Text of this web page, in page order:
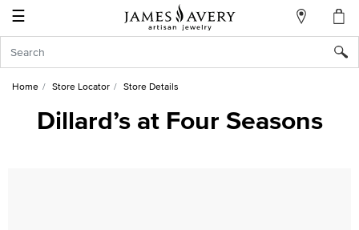
☰
My
Account
Sign
In
Home Store Locator Store Details
Dillard’s at Four Seasons